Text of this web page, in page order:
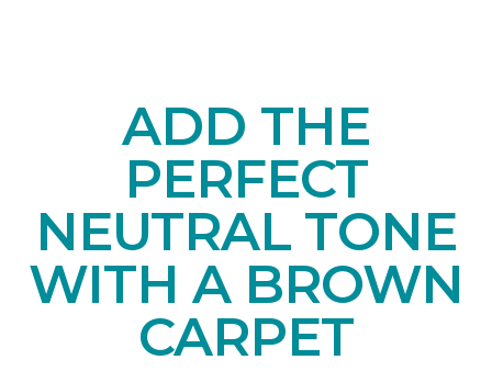
ADD THE
PERFECT
NEUTRAL TONE
WITH A BROWN
CARPET